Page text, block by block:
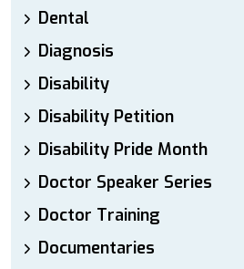
Dental
Diagnosis
Disability
Disability Petition
Disability Pride Month
Doctor Speaker Series
Doctor Training
Documentaries